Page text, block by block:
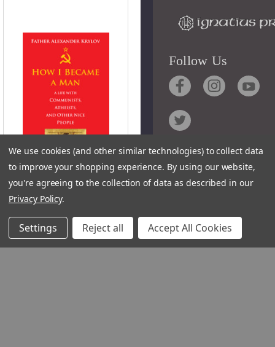
QUICK VIEW
How I Became a Man
(Digital)
Follow Us
Contact
Customer Service
Unsubscribe From
Foreign Rights
We use cookies (and other similar technologies) to collect data
to improve your shopping experience. By using our website,
you're agreeing to the collection of data as described in our
Privacy Policy.
Settings Reject all Accept All Cookies